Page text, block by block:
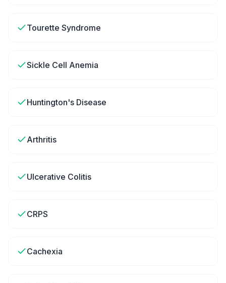
Tourette Syndrome
Sickle Cell Anemia
Huntington's Disease
Arthritis
Ulcerative Colitis
CRPS
Cachexia